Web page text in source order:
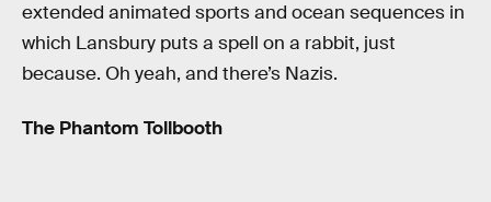
extended animated sports and ocean sequences in
which Lansbury puts a spell on a rabbit, just
because. Oh yeah, and there’s Nazis.
The Phantom Tollbooth